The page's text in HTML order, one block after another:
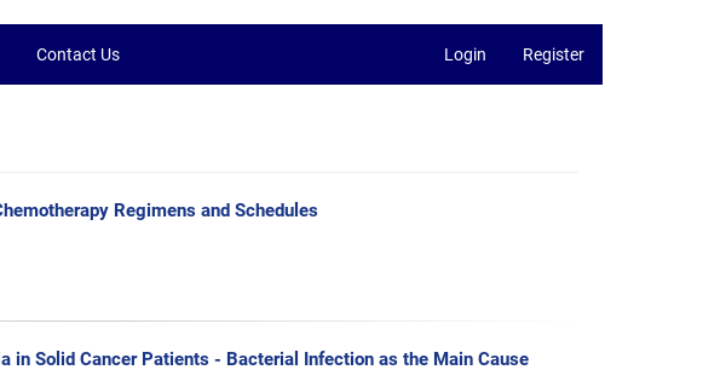
Contact Us Login Register
Regimens and Schedules
in Solid Cancer Patients - Bacterial Infection as the Main Cause